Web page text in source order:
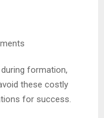
formation,
these costly
for success.